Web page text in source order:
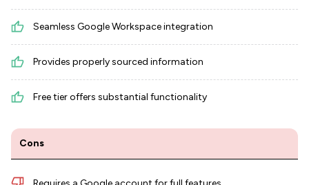
Seamless Google Workspace integration
Provides properly sourced information
Free tier offers substantial functionality
Cons